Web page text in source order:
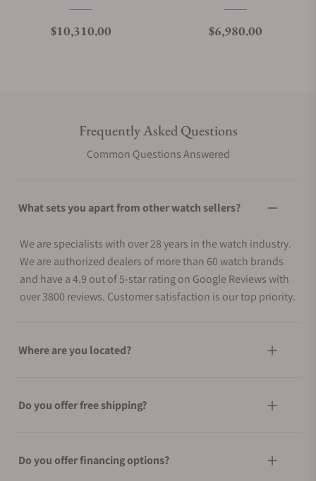
Regular price
$10,310.00 Regular price
$6,980.00
Frequently Asked Questions
Common Questions Answered
What sets you apart from other watch sellers?
We are specialists with over 28 years in the watch industry.
We are authorized dealers of more than 60 watch brands
and have a 4.9 out of 5-star rating on Google Reviews with
over 3800 reviews. Customer satisfaction is our top priority.
Where are you located?
Do you offer free shipping?
Do you offer financing options?